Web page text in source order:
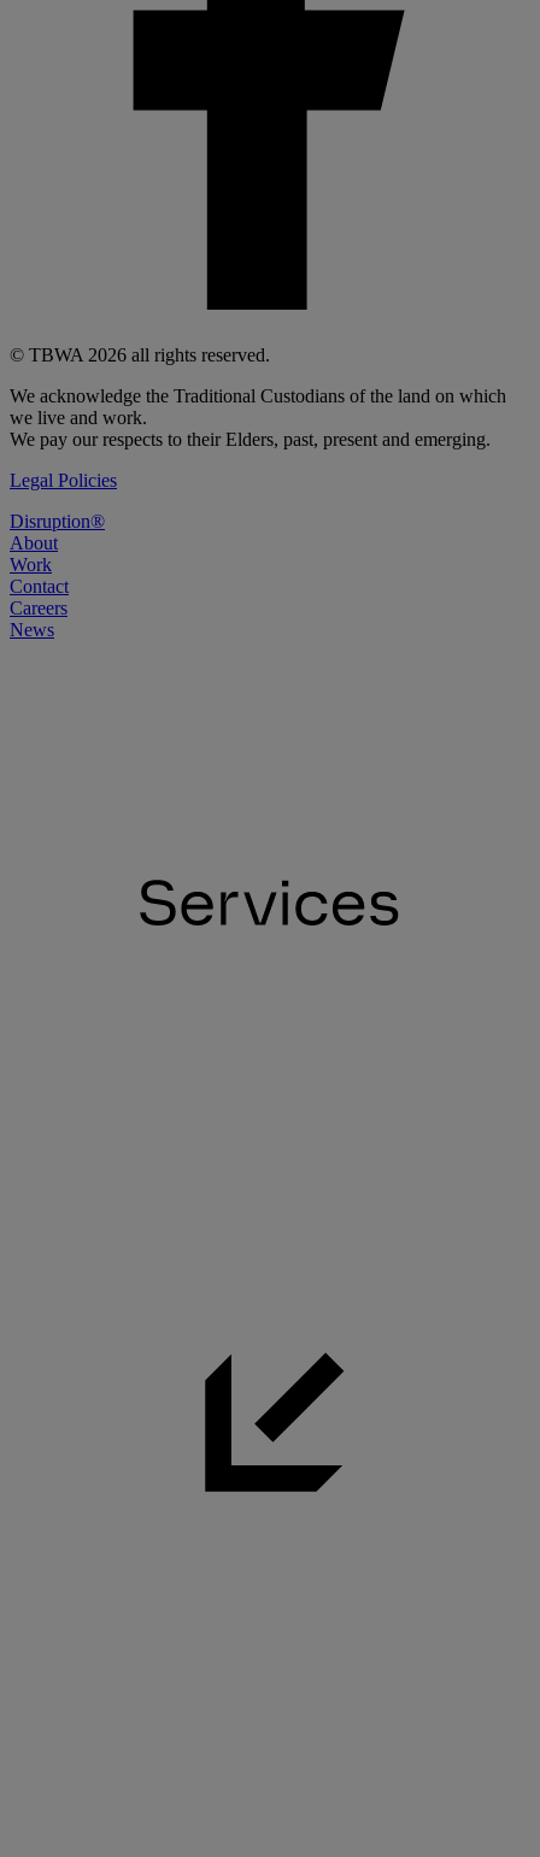
© TBWA 2026 all rights reserved.
We acknowledge the Traditional Custodians of the land on which
we live and work.
We pay our respects to their Elders, past, present and emerging.
Legal Policies
Disruption®
About
Work
Contact
Careers
News